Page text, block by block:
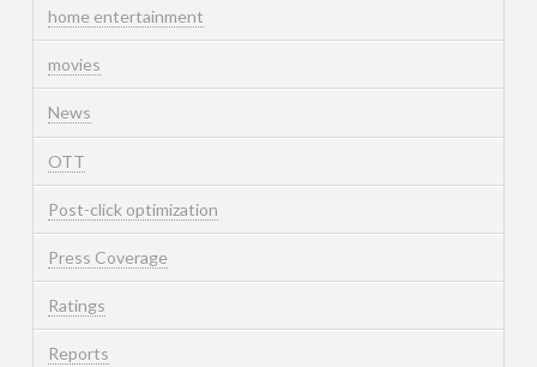
home entertainment
movies
News
OTT
Post-click optimization
Press Coverage
Ratings
Reports